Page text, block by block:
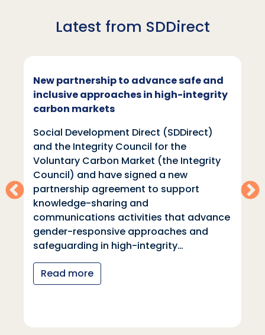
Latest from SDDirect
New partnership to advance safe and
inclusive approaches in high-integrity
carbon markets
Social Development Direct (SDDirect)
and the Integrity Council for the
Voluntary Carbon Market (the Integrity
Council) and have signed a new
partnership agreement to support
knowledge-sharing and
communications activities that advance
gender-responsive approaches and
safeguarding in high-integrity…
Read more